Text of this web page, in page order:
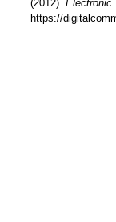
(2012). Electronic
https://